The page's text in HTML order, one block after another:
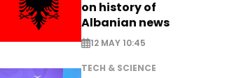
on history of
Albanian news
12 MAY 10:45
TECH & SCIENCE